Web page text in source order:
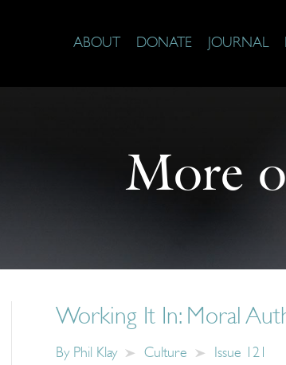
ABOUT DONATE JOURNAL
More
Working It In: Moral
By Phil Klay Culture Issue 121